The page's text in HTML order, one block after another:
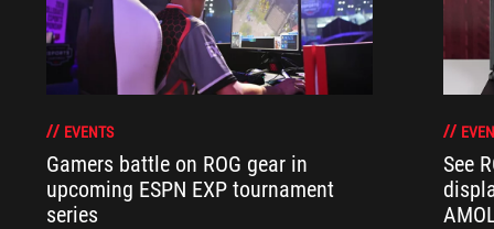
EVENTS
Gamers battle on ROG gear in
upcoming ESPN EXP tournament
series
See